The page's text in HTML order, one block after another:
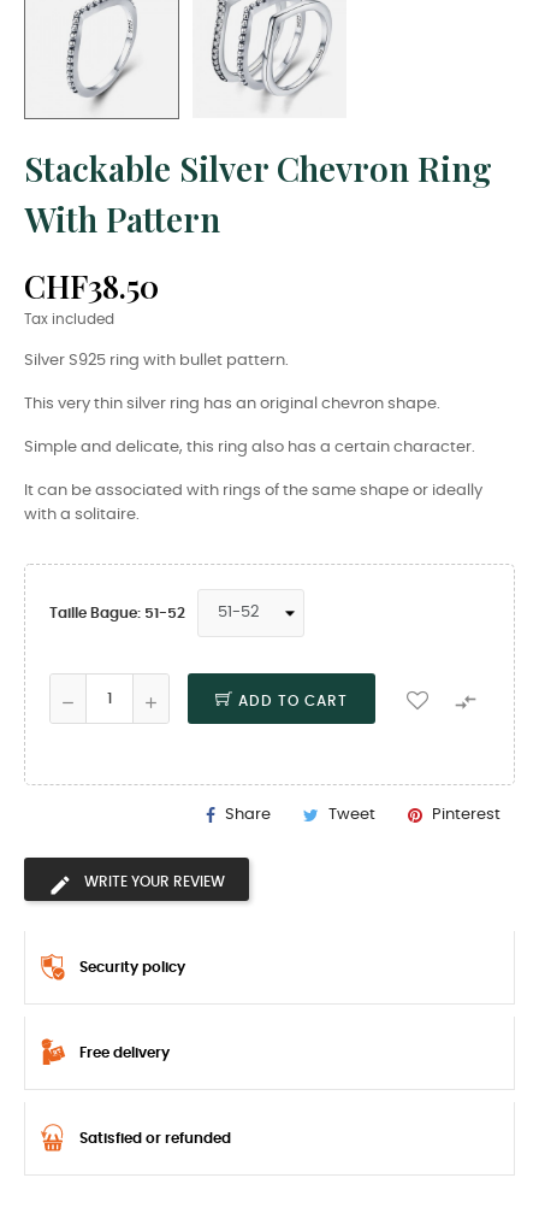
Stackable Silver Chevron Ring
With Pattern
CHF38.50
Tax included
Silver S925 ring with bullet pattern.
This very thin silver ring has an original chevron shape.
Simple and delicate, this ring also has a certain character.
It can be associated with rings of the same shape or ideally
with a solitaire.
Taille Bague: 51-52
ADD TO CART 
Share Tweet Pinterest
WRITE YOUR REVIEW
Security policy
Free delivery
Satisfied or refunded